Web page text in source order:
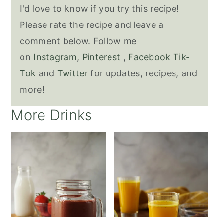
I'd love to know if you try this recipe!
Please rate the recipe and leave a
comment below. Follow me
on Instagram, Pinterest , Facebook Tik-
Tok and Twitterfor updates, recipes, and
more!
More Drinks